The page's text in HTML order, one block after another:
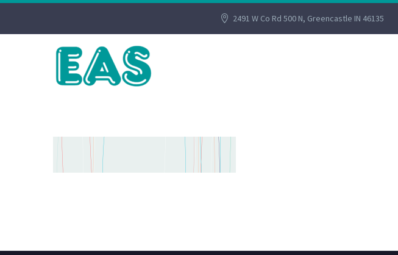
2491 W Co Rd 500 N, Greencastle IN 46135